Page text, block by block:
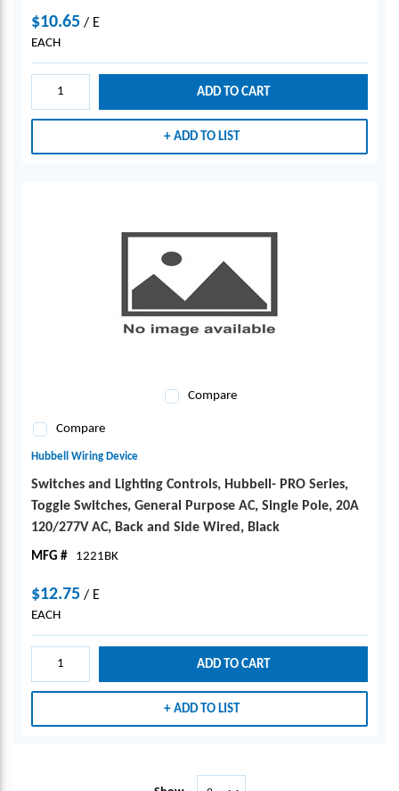
$10.65 / E
EACH
ADD TO CART
ADD TO LIST
Compare
Compare
Hubbell Wiring Device
Switches and Lighting Controls, Hubbell- PRO Series,
Toggle Switches, General Purpose AC, Single Pole, 20A
120/277V AC, Back and Side Wired, Black
MFG # 1221BK
$12.75 / E
EACH
ADD TO CART
ADD TO LIST